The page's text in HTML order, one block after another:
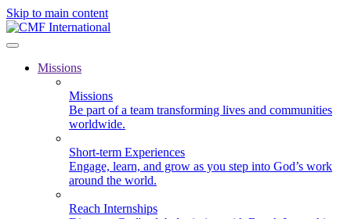
Skip to main content
Missions
Missions
Be part of a team transforming lives and communities
worldwide.
Short-term Experiences
Engage, learn, and grow as you step into God’s work
around the world.
Reach Internships